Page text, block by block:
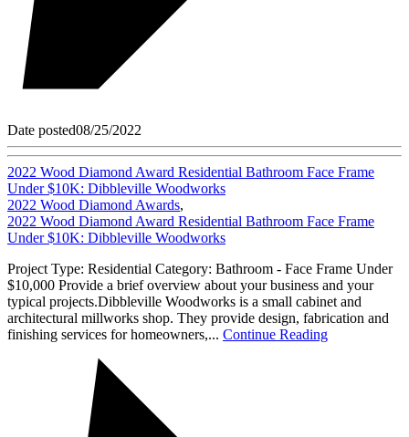
Date posted08/25/2022
2022 Wood Diamond Award Residential Bathroom Face Frame
Under $10K: Dibbleville Woodworks
2022 Wood Diamond Awards,
2022 Wood Diamond Award Residential Bathroom Face Frame
Under $10K: Dibbleville Woodworks
Project Type: Residential Category: Bathroom - Face Frame Under
$10,000 Provide a brief overview about your business and your
typical projects.Dibbleville Woodworks is a small cabinet and
architectural millworks shop. They provide design, fabrication and
finishing services for homeowners,... Continue Reading